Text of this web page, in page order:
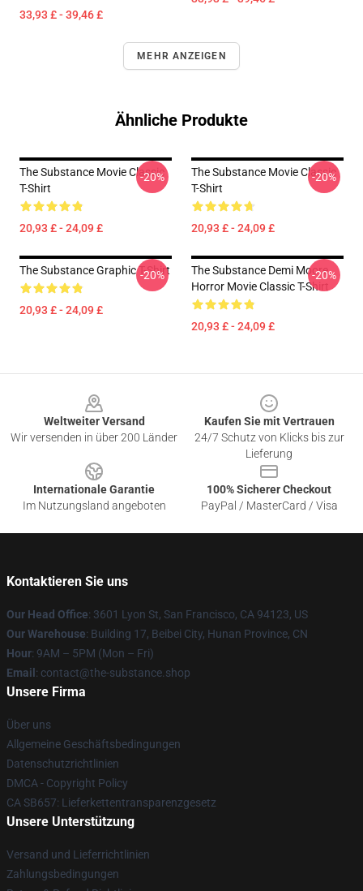
33,93 £ - 39,46 £
MEHR ANZEIGEN
Ähnliche Produkte
The Substance Movie Classic
T-Shirt
20,93 £ - 24,09 £
-20%
The Substance Movie Classic
T-Shirt
20,93 £ - 24,09 £
-20%
The Substance Graphic T-Shirt
20,93 £ - 24,09 £
-20%
The Substance Demi Moore
Horror Movie Classic T-Shirt
20,93 £ - 24,09 £
-20%
Weltweiter Versand
Wir versenden in über 200 Länder
Kaufen Sie mit Vertrauen
24/7 Schutz von Klicks bis zur
Lieferung
Internationale Garantie
Im Nutzungsland angeboten
100% Sicherer Checkout
PayPal / MasterCard / Visa
Kontaktieren Sie uns
Our Head Office: 3601 Lyon St, San Francisco, CA 94123, US
Our Warehouse: Building 17, Beibei City, Hunan Province, CN
Hour: 9AM – 5PM (Mon – Fri)
Email : contact@the-substance.shop
Unsere Firma
Über uns
Allgemeine Geschäftsbedingungen
Datenschutzrichtlinien
DMCA - Copyright Policy
CA SB657: Lieferkettentransparenzgesetz
Unsere Unterstützung
Versand und Lieferrichtlinien
Zahlungsbedingungen